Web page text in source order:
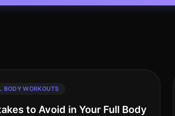
BODY WORKOUTS
to Avoid in Your Full Body